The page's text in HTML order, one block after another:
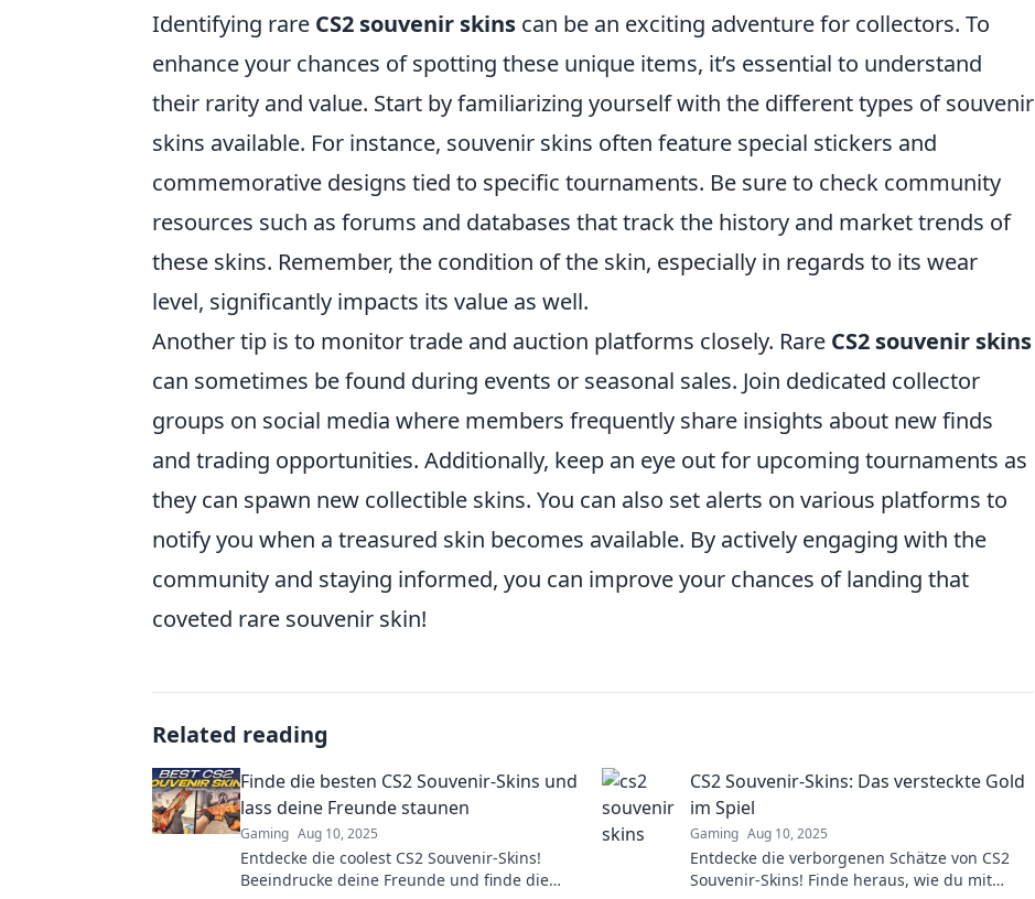
Identifying rare CS2 souvenir skins can be an exciting adventure for collectors. To
enhance your chances of spotting these unique items, it’s essential to understand
their rarity and value. Start by familiarizing yourself with the different types of souvenir
skins available. For instance, souvenir skins often feature special stickers and
commemorative designs tied to specific tournaments. Be sure to check community
resources such as forums and databases that track the history and market trends of
these skins. Remember, the condition of the skin, especially in regards to its wear
level, significantly impacts its value as well.
Another tip is to monitor trade and auction platforms closely. Rare CS2 souvenir skins
can sometimes be found during events or seasonal sales. Join dedicated collector
groups on social media where members frequently share insights about new finds
and trading opportunities. Additionally, keep an eye out for upcoming tournaments as
they can spawn new collectible skins. You can also set alerts on various platforms to
notify you when a treasured skin becomes available. By actively engaging with the
community and staying informed, you can improve your chances of landing that
coveted rare souvenir skin!
Related reading
Finde die besten CS2 Souvenir-Skins und
lass deine Freunde staunen
Gaming Aug 10, 2025
Entdecke die coolest CS2 Souvenir-Skins!
Beeindrucke deine Freunde und finde die
CS2 Souvenir-Skins: Das versteckte Gold
im Spiel
Gaming Aug 10, 2025
Entdecke die verborgenen Schätze von CS2
Souvenir-Skins! Finde heraus, wie du mit